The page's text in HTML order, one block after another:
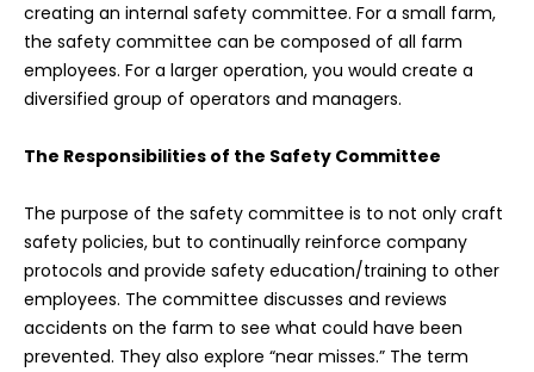
creating an internal safety committee. For a small farm,
the safety committee can be composed of all farm
employees. For a larger operation, you would create a
diversified group of operators and managers.
The Responsibilities of the Safety Committee
The purpose of the safety committee is to not only craft
safety policies, but to continually reinforce company
protocols and provide safety education/training to other
employees. The committee discusses and reviews
accidents on the farm to see what could have been
prevented. They also explore “near misses.” The term